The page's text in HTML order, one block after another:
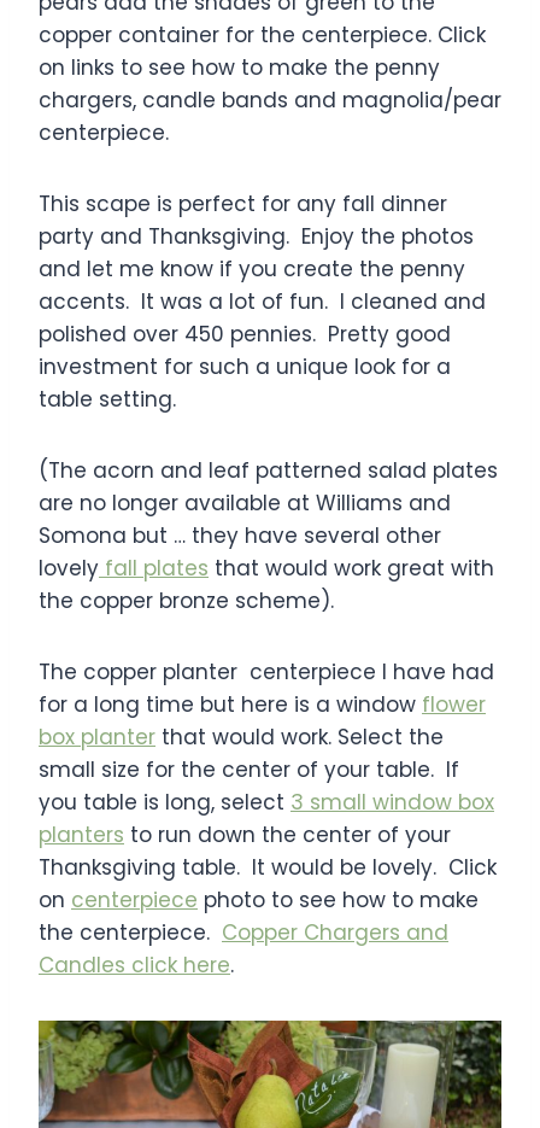
copper container for the centerpiece. Click
on links to see how to make the penny
chargers, candle bands and magnolia/pear
centerpiece.
This scape is perfect for any fall dinner
party and Thanksgiving. Enjoy the photos
and let me know if you create the penny
accents. It was a lot of fun. I cleaned and
polished over 450 pennies. Pretty good
investment for such a unique look for a
table setting.
(The acorn and leaf patterned salad plates
are no longer available at Williams and
Somona but … they have several other
lovely fall plates that would work great with
the copper bronze scheme).
The copper planter centerpiece I have had
for a long time but here is a window flower
box planter that would work. Select the
small size for the center of your table. If
you table is long, select 3 small window box
planters to run down the center of your
Thanksgiving table. It would be lovely. Click
on centerpiece photo to see how to make
the centerpiece. Copper Chargers and
Candles click here.